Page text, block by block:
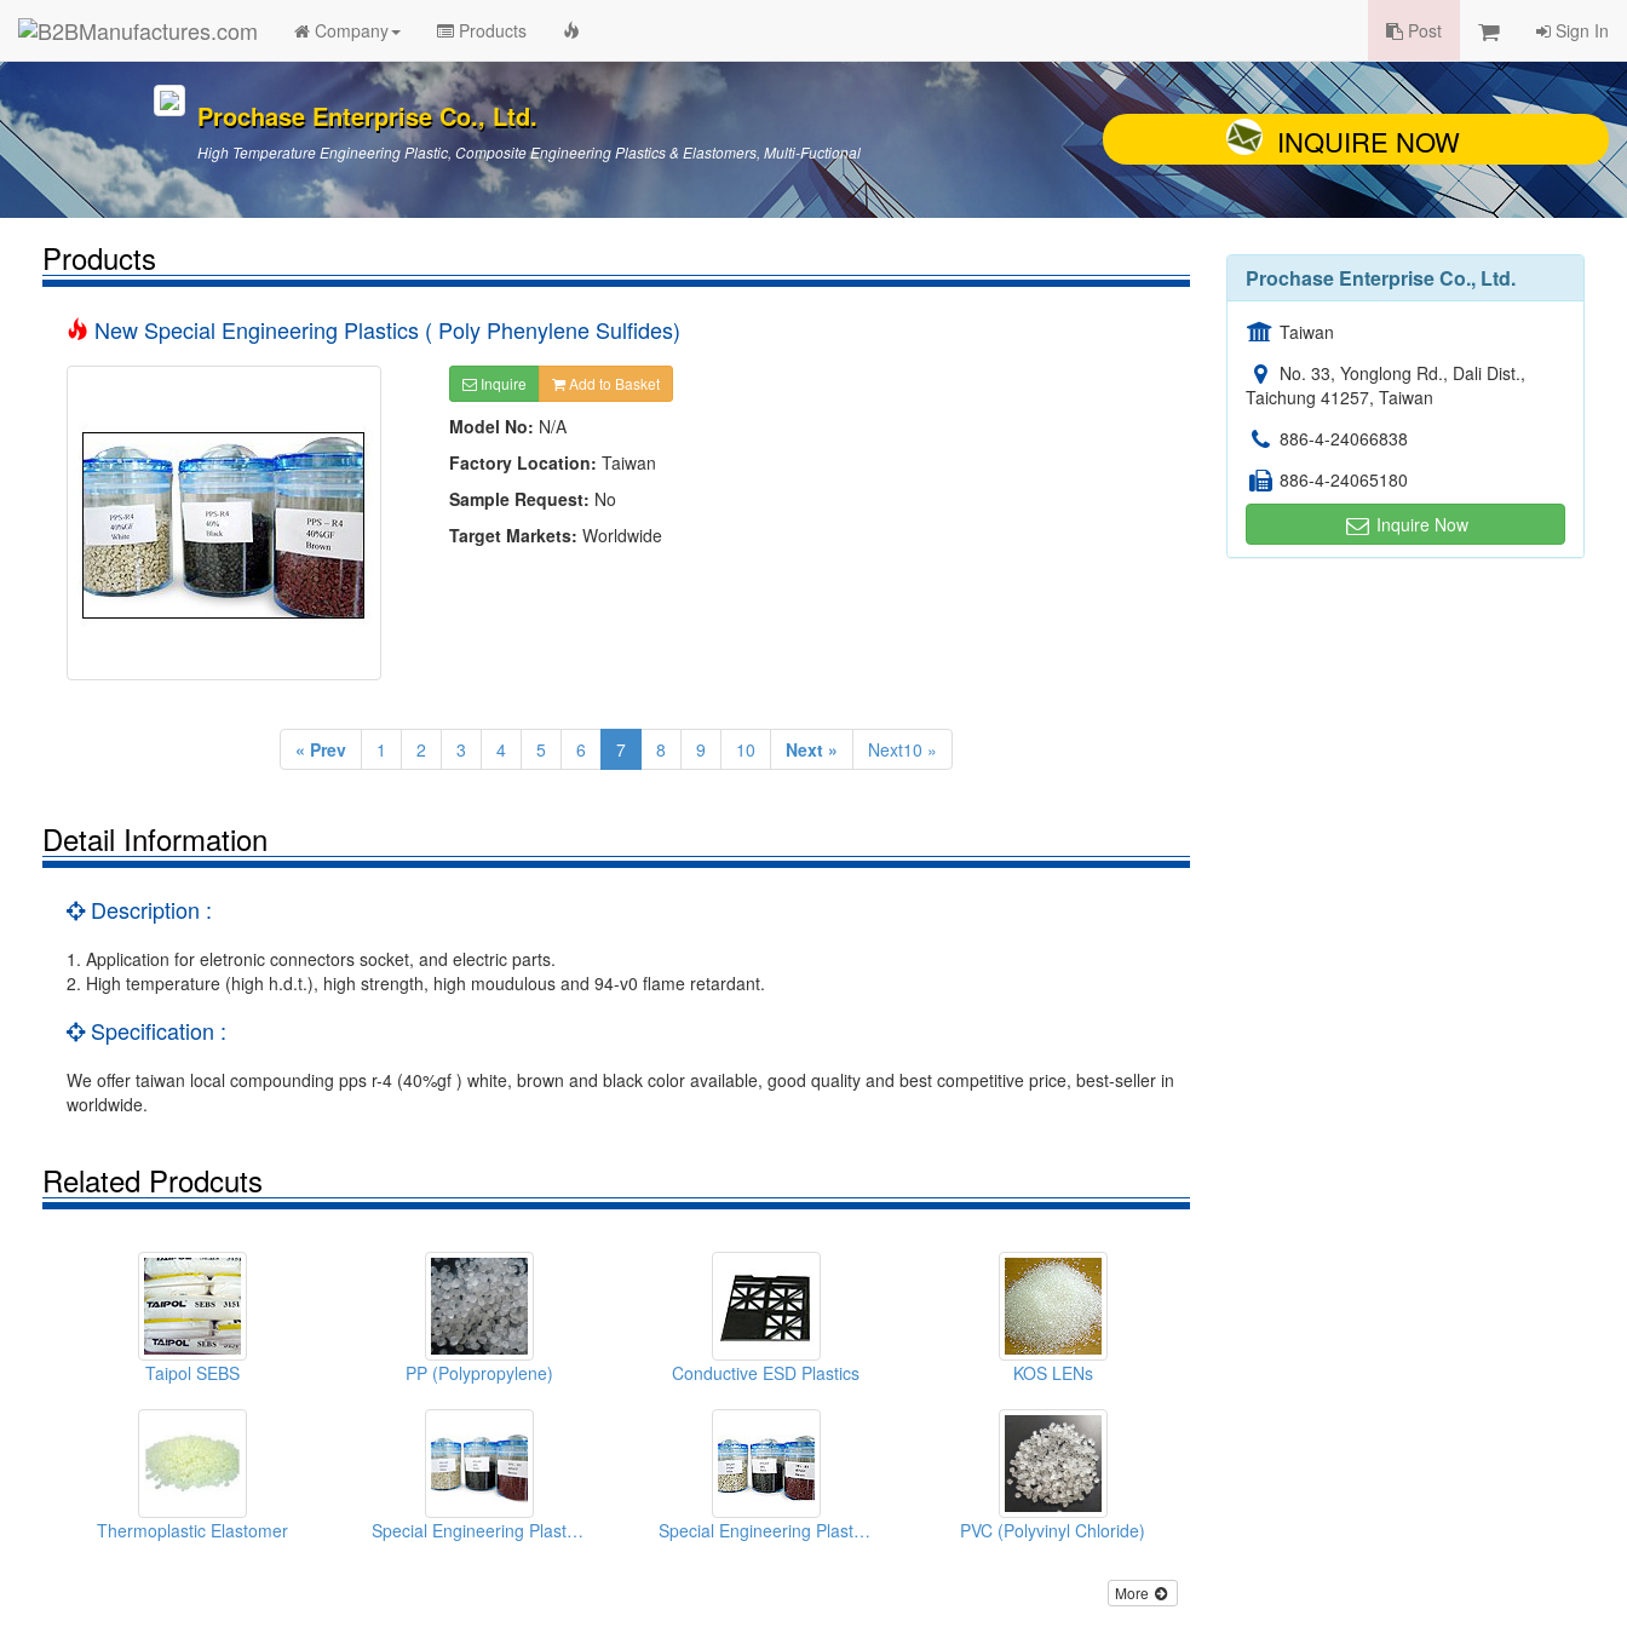
Company Products Post Sign In
Prochase Enterprise Co., Ltd.
High Temperature Engineering Plastic, Composite Engineering Plastics & Elastomers, Multi-Fuctional INQUIRE NOW
Products
New Special Engineering Plastics ( Poly Phenylene Sulfides)
Inquire Add to Basket
Model No: N/A
Factory Location: Taiwan
Sample Request: No
Target Markets: Worldwide
« Prev 1 2 3 4 5 6 7 8 9 10 Next » Next10 »
Detail Information
Description :
1. Application for eletronic connectors socket, and electric parts.
2. High temperature (high h.d.t.), high strength, high moudulous and 94-v0 flame retardant.
Specification :
We offer taiwan local compounding pps r-4 (40%gf ) white, brown and black color available, good quality and best competitive price, best-seller in
worldwide.
Related Prodcuts
Taipol SEBS PP (Polypropylene) Conductive ESD Plastics KOS LENs
Thermoplastic Elastomer Special Engineering Plastics ( Poly Phenylene Sulfides) Special Engineering Plastics (PPS) PVC (Polyvinyl Chloride)
More
Prochase Enterprise Co., Ltd.
Taiwan
No. 33, Yonglong Rd., Dali Dist.,
Taichung 41257, Taiwan
886-4-24066838
886-4-24065180
Inquire Now